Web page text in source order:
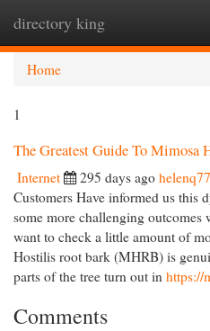
directory king
Home
1
The Greatest Guide To Mimosa
Internet 295 days ago
Customers Have informed us this
some more challenging outcomes
want to check a little amount of
Hostilis root bark (MHRB) is
parts of the tree turn out in https://
Comments